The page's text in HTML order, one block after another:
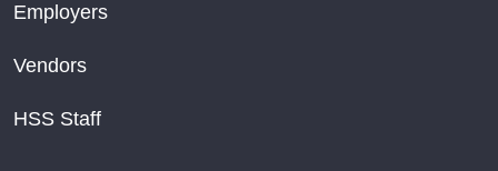
Employers
Vendors
HSS Staff